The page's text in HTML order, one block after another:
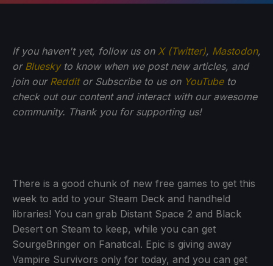
If you haven't yet, follow us on X (Twitter), Mastodon,
or Blueskyto know when we post new articles, and
join our Redditor Subscribe to us on YouTubeto
check out our content and interact with our awesome
community. Thank you for supporting us!
There is a good chunk of new free games to get this
week to add to your Steam Deck and handheld
libraries! You can grab Distant Space 2 and Black
Desert on Steam to keep, while you can get
SourgeBringer on Fanatical. Epic is giving away
Vampire Survivors only for today, and you can get